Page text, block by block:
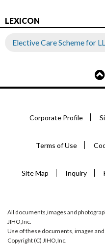
LEXICON
Elective Care Scheme for
Corporate Profile
Terms of Use
Site Map Inquiry
All documents,images and
JIHO,Inc.
Use of these documents, images
Copyright (C) JIHO,Inc.